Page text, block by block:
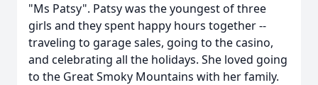
"Ms Patsy". Patsy was the youngest of three
girls and they spent happy hours together --
traveling to garage sales, going to the casino,
and celebrating all the holidays. She loved going
to the Great Smoky Mountains with her family.